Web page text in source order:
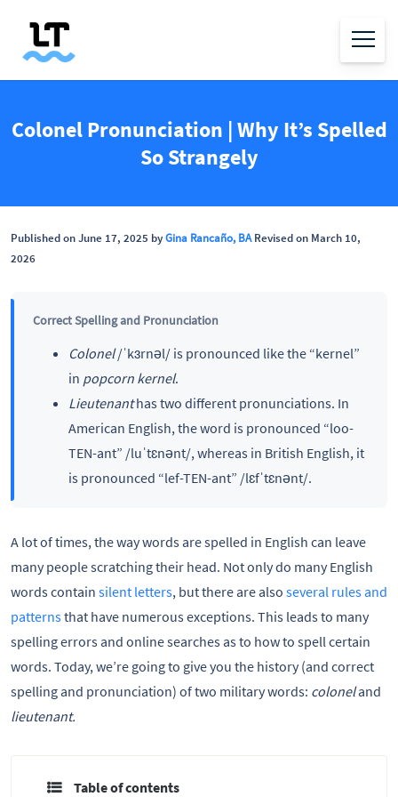
Colonel Pronunciation | Why It’s Spelled
So Strangely
Published on June 17, 2025 byGina Rancaño, BARevised on March 10,
2026
Correct Spelling and Pronunciation
Colonel/ˈkɜrnəl/ is pronounced like the “kernel”
in popcorn kernel.
Lieutenanthas two different pronunciations. In
American English, the word is pronounced “loo-
TEN-ant” /luˈtɛnənt/, whereas in British English, it
is pronounced “lef-TEN-ant” /lɛfˈtɛnənt/.
A lot of times, the way words are spelled in English can leave
many people scratching their head. Not only do many English
words contain silent letters, but there are also several rules and
patternsthat have numerous exceptions. This leads to many
spelling errors and online searches as to how to spell certain
words. Today, we’re going to give you the history (and correct
spelling and pronunciation) of two military words: coloneland
lieutenant.
Table of contents